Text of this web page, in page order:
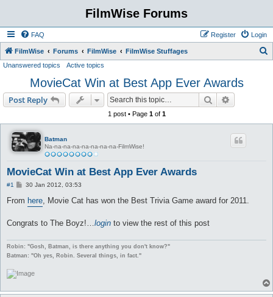
FilmWise Forums
FAQ Login
Register
FilmWise Forums FilmWise FilmWise Stuffages
h
Unanswered topics Active topics
MovieCat Win at Best App Ever Awards
Post Reply Search
1 post • Page 1of 1
Batman
Na-na-na-na-na-na-na-na-FilmWise!
MovieCat Win at Best App Ever Awards
#1
P
s
30 Jan 2012, 03:53
From here, Movie Cat has won the Best Trivia Game award for 2011.
Congrats to The Boyz!…login to view the rest of this post
Robin: "Gosh, Batman, is there anything you don't know?"
Batman: "Oh yes, Robin. Several things, in fact."